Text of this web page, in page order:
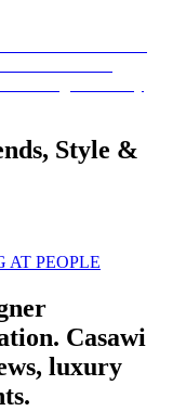
Style &
PEOPLE
Casawi
luxury